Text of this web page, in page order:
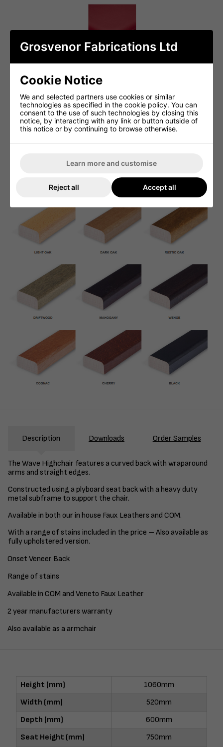
Description Downloads Order Samples
The Wave Highchair features a curved back with wraparound
arms and straight edges.
Constructed using a plyboard seat back with a heavy duty
metal subframe to support the chair.
Available in both our in house Faux Leathers and COM.
With a range of stains included in the price – Also available as
fully upholstered version.
Onset Veneer Back
Range of stains
Available in COM and Veneto Faux Leather
2 year manufacturers warranty
Also available as a armchair
Height (mm)
1060mm
Width (mm)
520mm
Depth (mm)
600mm
Seat Height (mm)
750mm
Grosvenor Fabrications Ltd
Cookie Notice
We and selected partners use cookies or similar
technologies as specified in the cookie policy. You can
consent to the use of such technologies by closing this
notice, by interacting with any link or button outside of
this notice or by continuing to browse otherwise.
Learn more and customise
Reject all Accept all